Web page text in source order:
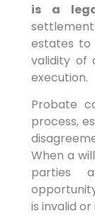
is a
estates to
validity of
execution.
Probate
process,
When a
parties
is invalid